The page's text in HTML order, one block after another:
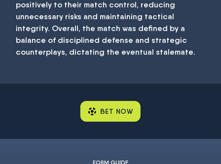
positively to their match control, reducing
unnecessary risks and maintaining tactical
integrity. Overall, the match was defined by a
balance of disciplined defense and strategic
counterplays, dictating the eventual stalemate.
BET NOW
FORM GUIDE